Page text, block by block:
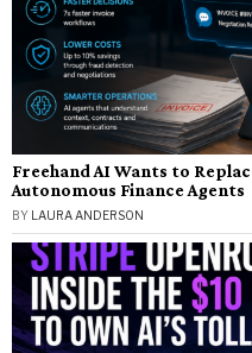
Freehand AI Wants to
Autonomous Finance Agents
BY LAURA ANDERSON